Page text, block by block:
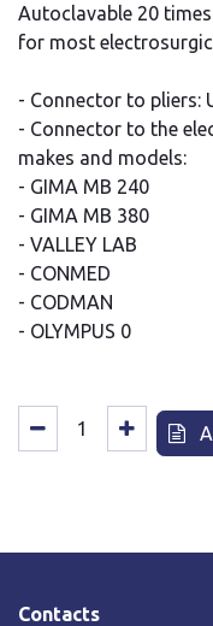
Autoclavable 20 times
for most
- Connector to pliers:
- Connector to the
makes and models:
- GIMA MB 240
- GIMA MB 380
- VALLEY LAB
- CONMED
- CODMAN
- OLYMPUS 0
Contacts